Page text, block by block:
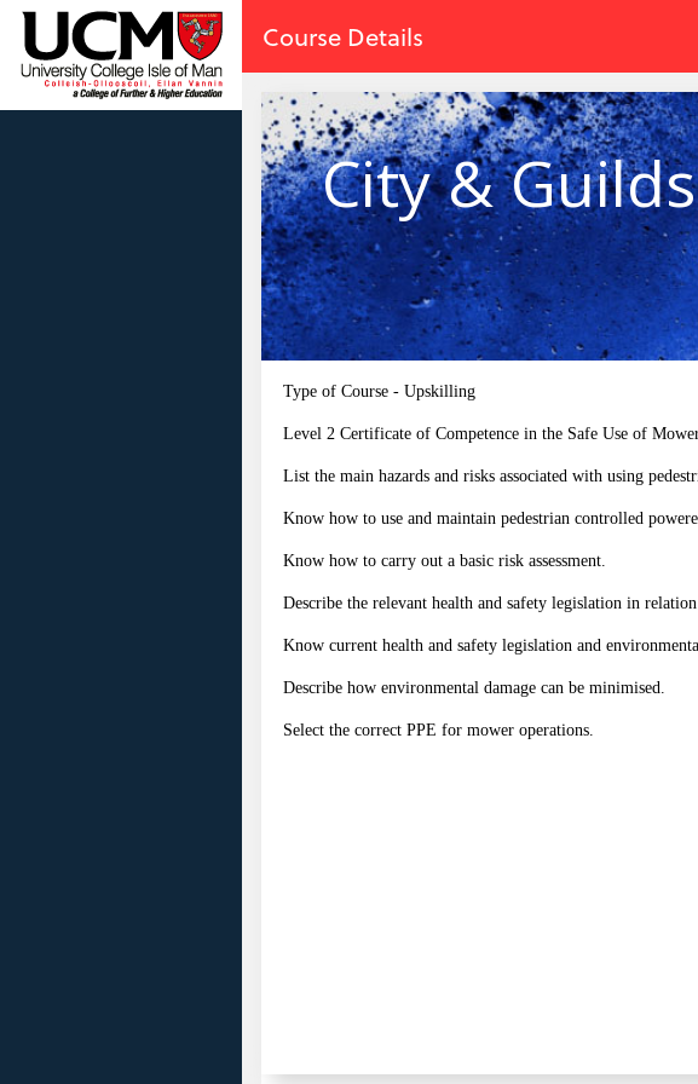
no value
Skip to main content
Course Details
City &
Type of Course - Upskilling
Level 2 Certificate of Competence in the Safe Use of
List the main hazards and risks associated with using
Know how to use and maintain pedestrian controlled
Know how to carry out a basic risk assessment.
Describe the relevant health and safety legislation in
Know current health and safety legislation and
Describe how environmental damage can be minimised.
Select the correct PPE for mower operations.